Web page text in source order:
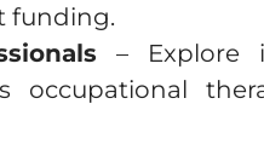
funding.
– Explore
occupational